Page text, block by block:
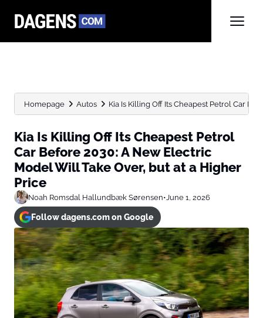
Homepage Autos Kia Is Killing Off Its Cheapest Petrol Car
Kia Is Killing Off Its Cheapest Petrol
Car Before 2030: A New Electric
Model Will Take Over, but at a Higher
Price
Noah Romsdal Hallundbæk Sørensen•June 1, 2026
Follow dagens.com on Google